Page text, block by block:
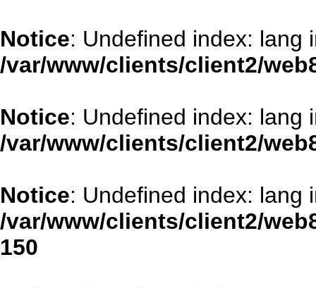
Notice: Undefined index: lang
/var/www/clients/client2/
Notice: Undefined index: lang
/var/www/clients/client2/
Notice: Undefined index: lang
/var/www/clients/client2/
150